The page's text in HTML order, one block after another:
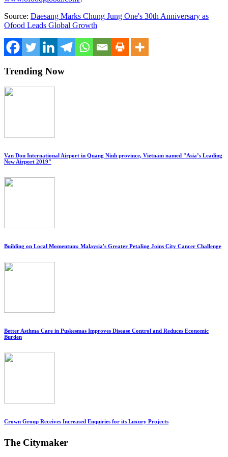
Source: Daesang Marks Chung Jung One's 30th Anniversary as
Ofood Leads Global Growth
Trending Now
Van Don International Airport in Quang Ninh province, Vietnam named "Asia’s Leading
New Airport 2019"
Building on Local Momentum: Malaysia's Greater Petaling Joins City Cancer Challenge
Better Asthma Care in Puskesmas Improves Disease Control and Reduces Economic
Burden
Crown Group Receives Increased Enquiries for its Luxury Projects
The Citymaker